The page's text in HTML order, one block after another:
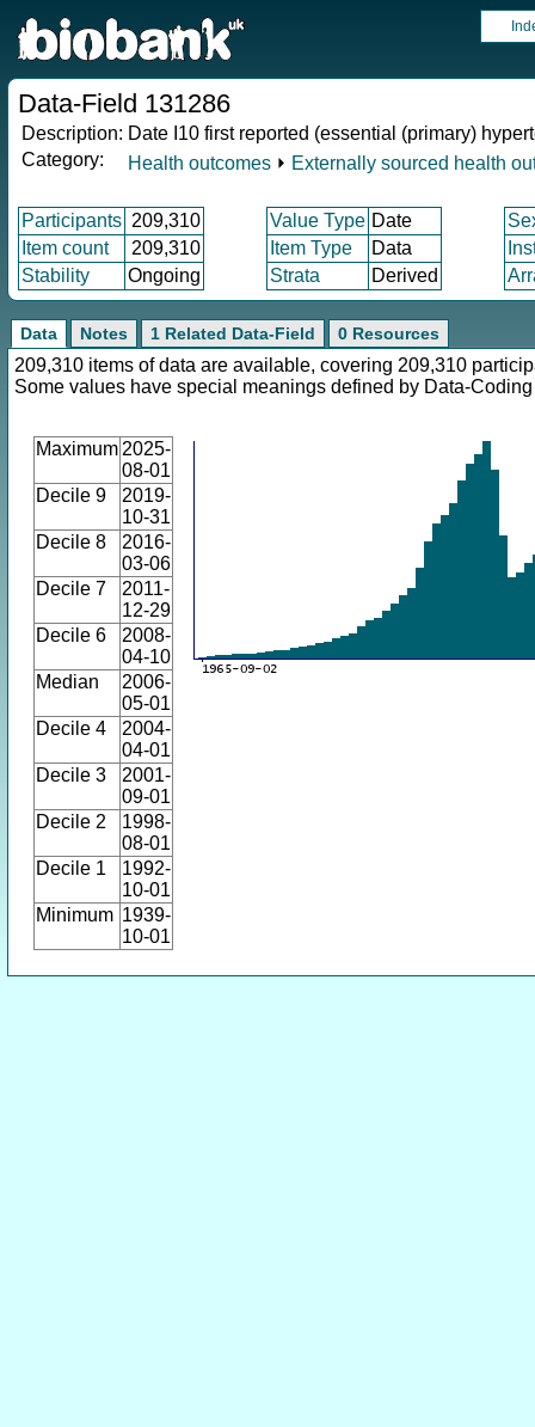
Data-Field 131286
Description: Date I10 first reported (essential (primary)
Category:
Health outcomes ⏵ Externally sourced health
Participants 209,310 Value Type Date
Item count
209,310 Item Type Data
Stability
Ongoing Strata Derived
Data Notes 1 Related Data-Field 0 Resources
209,310 items of data are available, covering 209,310
Some values have special meanings defined by Data-
Maximum 2025-
08-01
Decile 9
2019-
10-31
Decile 8
2016-
03-06
Decile 7
2011-
12-29
Decile 6
2008-
04-10
Median
2006-
05-01
Decile 4
2004-
04-01
Decile 3
2001-
09-01
Decile 2
1998-
08-01
Decile 1
1992-
10-01
Minimum 1939-
10-01